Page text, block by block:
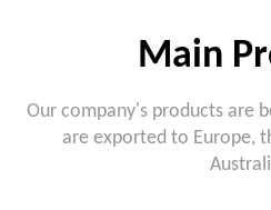
Main
Our company's products are
are exported to Europe,